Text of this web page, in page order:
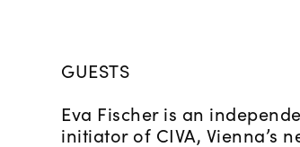
GUESTS
Eva Fischer is an
initiator of CIVA, Vienna’s